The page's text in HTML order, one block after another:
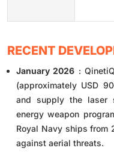
RECENT
January 2026 :
(approximately USD
and supply the laser
energy weapon
Royal Navy ships from
against aerial threats.